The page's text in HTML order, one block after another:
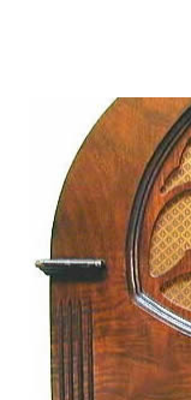
"Part of Benny's
face gestures. He
fans observed as
heterosexual
actors or
as they could
to have him a little